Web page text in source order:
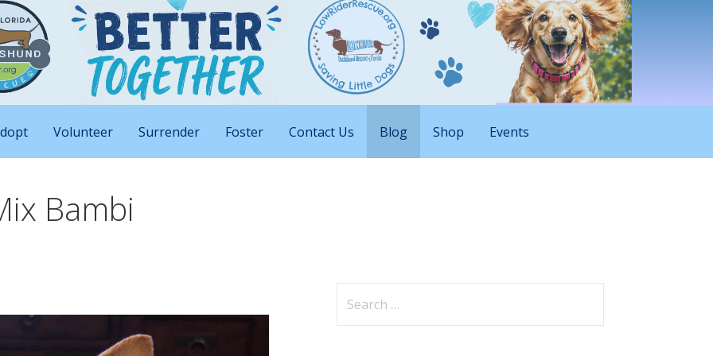
Rescue of Florida
Big Attitudes
Volunteer Surrender Foster Contact Us Blog Shop Events
Bambi